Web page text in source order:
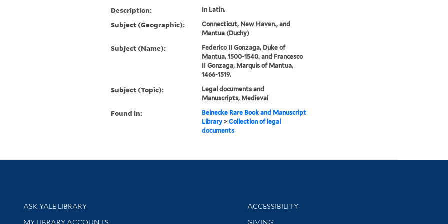
Description: In Latin.
Subject (Geographic):
Connecticut, New Haven., and
Mantua (Duchy)
Subject (Name):
Federico II Gonzaga, Duke of
Mantua, 1500-1540. and Francesco
II Gonzaga, Marquis of Mantua,
1466-1519.
Subject (Topic):
Legal documents and
Manuscripts, Medieval
Found in:
Beinecke Rare Book and Manuscript
Library> Collection of legal
documents
Library Services
ASK YALE LIBRARY
Get research help and support
Library Information
ACCESSIBILITY